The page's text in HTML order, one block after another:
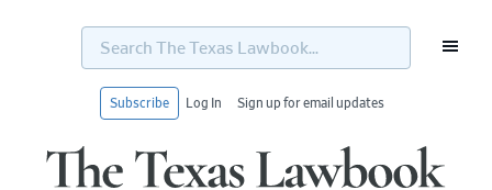
Search
Texas
Subscribe Log In Sign up for email updates